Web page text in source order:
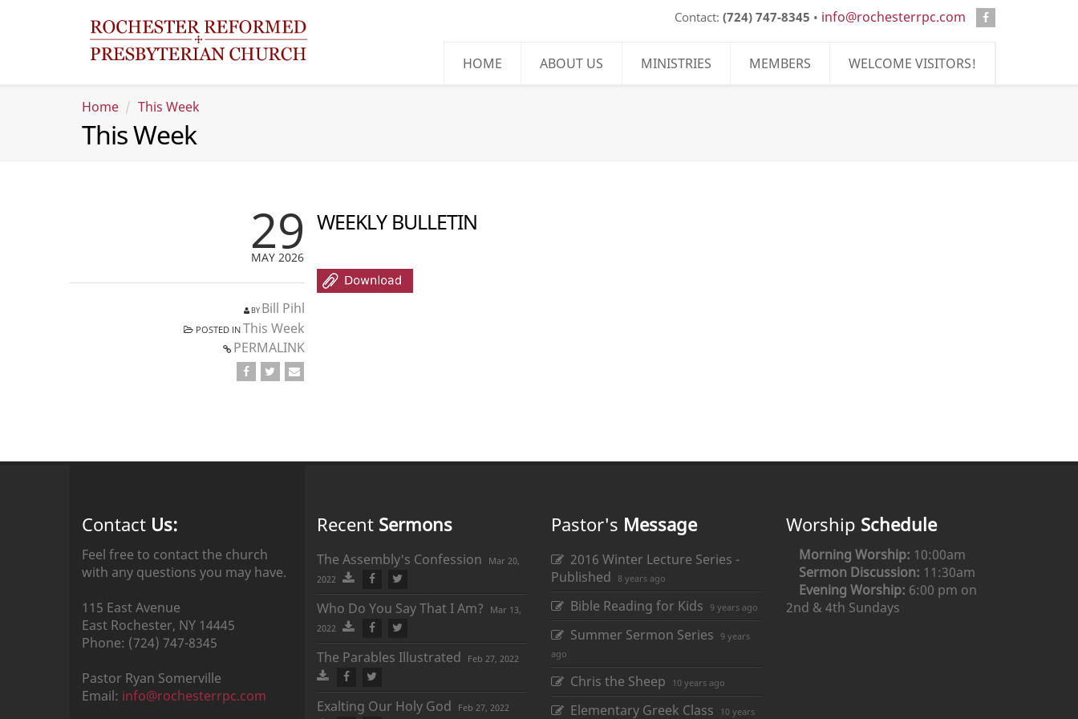
Contact: (724) 747-8345 • info@rochesterrpc.com
HOME ABOUT US MINISTRIES MEMBERS WELCOME VISITORS!
Home This Week
This Week
29
MAY 2026
BY Bill Pihl
POSTED IN This Week
PERMALINK
WEEKLY BULLETIN
Contact Us:
Feel free to contact the church
with any questions you may have.
115 East Avenue
East Rochester, NY 14445
Phone: (724) 747-8345
Pastor Ryan Somerville
Email: info@rochesterrpc.com
Recent Sermons
The Assembly's Confession
Mar 20,
2022
Who Do You Say That I Am?
Mar 13,
2022
The Parables Illustrated Feb 27, 2022
Exalting Our Holy God Feb 27, 2022
Pastor's Message
2016 Winter Lecture Series -
Published
8 years ago
Bible Reading for Kids 9 years ago
Summer Sermon Series 9 years
ago
Chris the Sheep 10 years ago
Elementary Greek Class 10 years
Worship Schedule
Morning Worship: 10:00am
Sermon Discussion: 11:30am
Evening Worship: 6:00 pm on
2nd & 4th Sundays